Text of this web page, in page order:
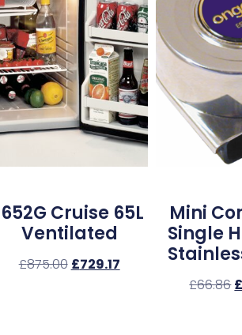
Cruise 65L
Ventilated
£875.00 £729.17
Mini
Single
£66.86 £